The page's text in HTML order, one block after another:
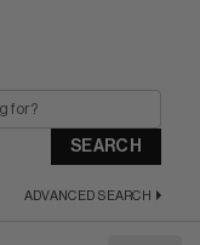
SEARCH
ADVANCED SEARCH